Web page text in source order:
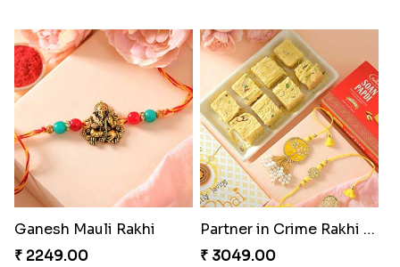
Ganesh Mauli Rakhi
₹ 2249.00
Partner in Crime Rakhi Combo
₹ 3049.00